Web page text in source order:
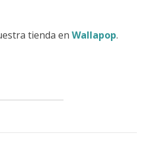
tienda enWallapop.